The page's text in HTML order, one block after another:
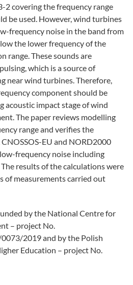
2 covering the frequency range
be used. However, wind turbines
frequency noise in the band from
the lower frequency of the
range. These sounds are
which is a source of
near wind turbines. Therefore,
component should be
acoustic impact stage of wind
The paper reviews modelling
range and verifies the
EU and NORD2000
frequency noise including
results of the calculations were
of measurements carried out
by the National Centre for
– project No.
2019 and by the Polish
Education – project No.